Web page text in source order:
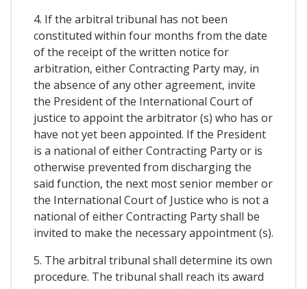
4. If the arbitral tribunal has not been
constituted within four months from the date
of the receipt of the written notice for
arbitration, either Contracting Party may, in
the absence of any other agreement, invite
the President of the International Court of
justice to appoint the arbitrator (s) who has or
have not yet been appointed. If the President
is a national of either Contracting Party or is
otherwise prevented from discharging the
said function, the next most senior member or
the International Court of Justice who is not a
national of either Contracting Party shall be
invited to make the necessary appointment (s).
5. The arbitral tribunal shall determine its own
procedure. The tribunal shall reach its award